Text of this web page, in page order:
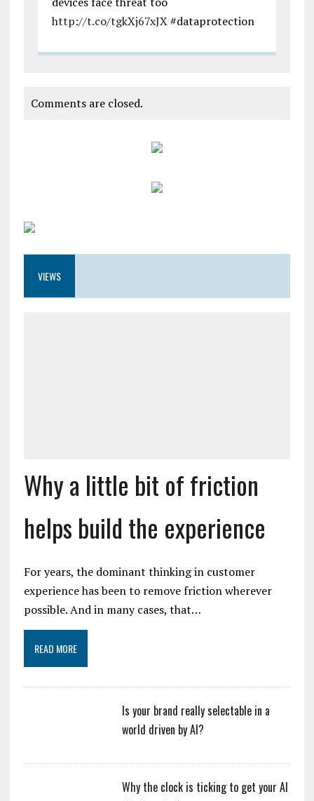
http://t.co/tgkXj67xJX#dataprotection
Comments are closed.
VIEWS
Why a little bit of friction
helps build the experience
For years, the dominant thinking in customer
experience has been to remove friction wherever
possible. And in many cases, that…
READ MORE
Is your brand really selectable in a
world driven by AI?
Why the clock is ticking to get your AI